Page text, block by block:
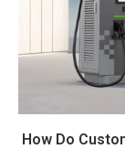
How Do